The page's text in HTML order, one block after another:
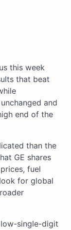
this week
that beat
and
end of the
than the
GE shares
fuel
for global
single-digit